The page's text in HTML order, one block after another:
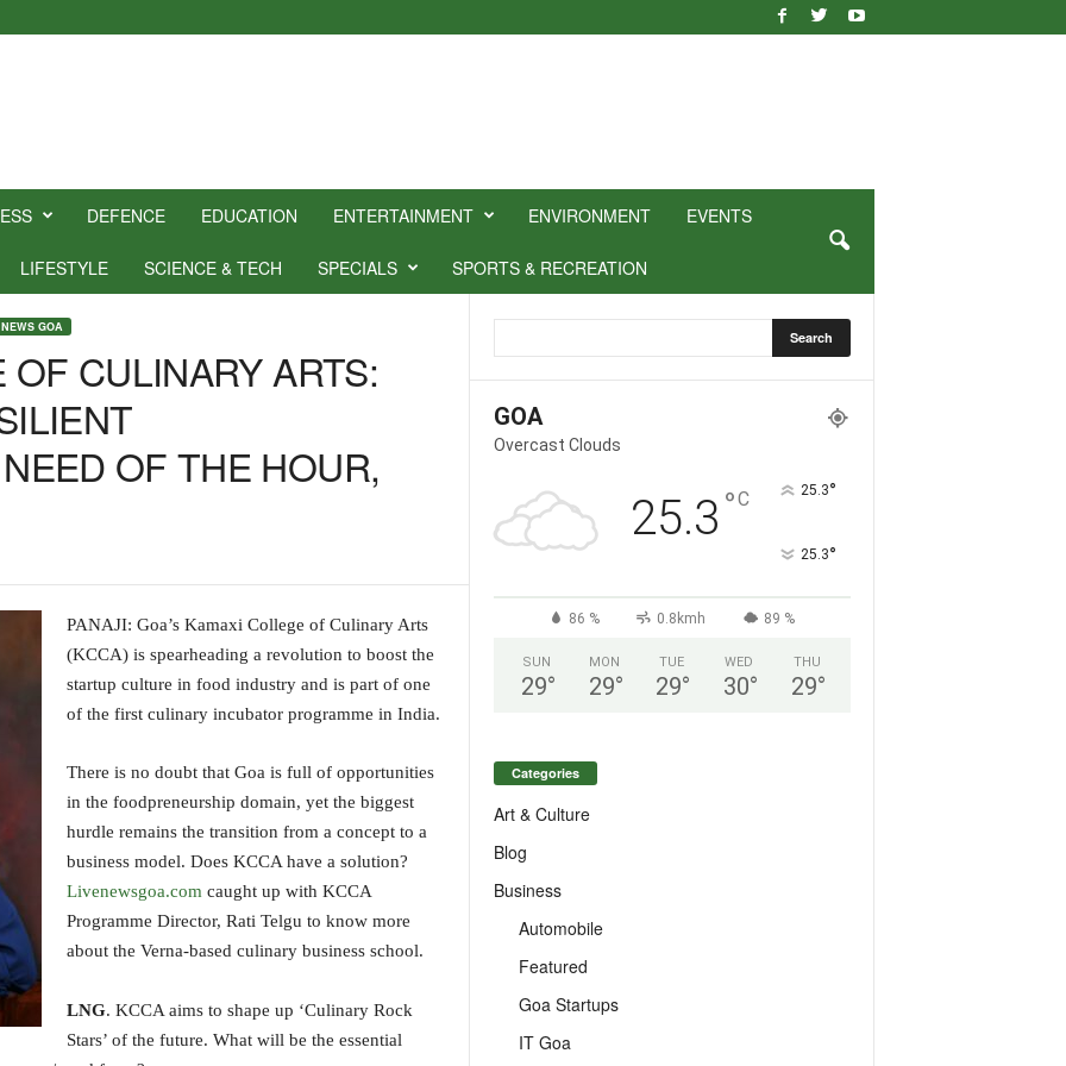
DEFENCE EDUCATION ENTERTAINMENT ENVIRONMENT EVENTS
LIFESTYLE SCIENCE & TECH SPECIALS SPORTS & RECREATION
GOA
CULINARY ARTS:
OF THE HOUR,
PANAJI: Goa’s Kamaxi College of Culinary Arts
(KCCA) is spearheading a revolution to boost the
startup culture in food industry and is part of one
of the first culinary incubator programme in India.
There is no doubt that Goa is full of opportunities
in the foodpreneurship domain, yet the biggest
hurdle remains the transition from a concept to a
business model. Does KCCA have a solution?
Livenewsgoa.com caught up with KCCA
Programme Director, Rati Telgu to know more
about the Verna-based culinary business school.
LNG. KCCA aims to shape up ‘Culinary Rock
Stars’ of the future. What will be the essential
GOA
Overcast Clouds
25.3 °C 25.3°
25.3°
86 % 0.8kmh 89 %
SUN
29°
MON
29°
TUE
29°
WED
30°
THU
29°
Categories
Art & Culture
Blog
Business
Automobile
Featured
Goa Startups
IT Goa